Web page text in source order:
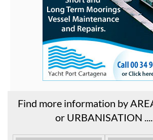
Find more information by
or URBANISATION .....